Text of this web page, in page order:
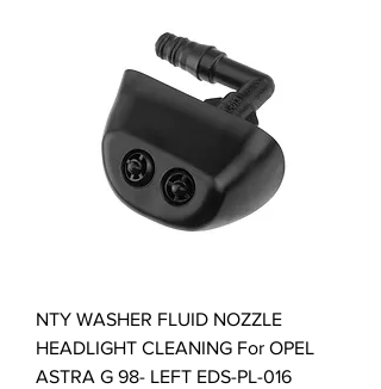
NTY WASHER FLUID NOZZLE
HEADLIGHT CLEANING For OPEL
ASTRA G 98- LEFT EDS-PL-016